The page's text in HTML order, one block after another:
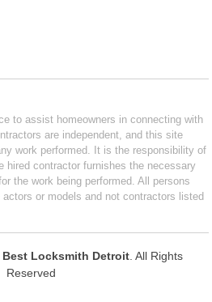
to assist homeowners in connecting with
are independent, and this site
work performed. It is the responsibility of
hired contractor furnishes the necessary
the work being performed. All persons
or models and not contractors listed
Best Locksmith Detroit. All Rights
Reserved